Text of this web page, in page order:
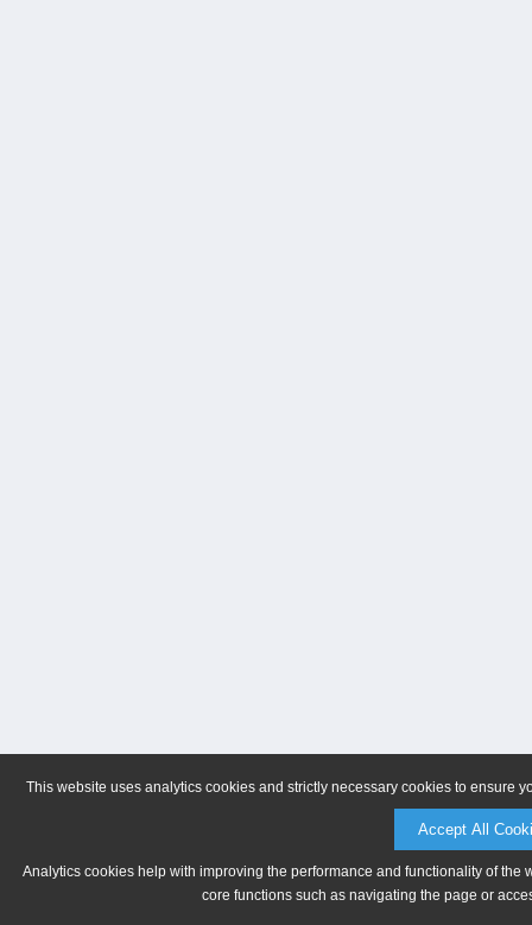
This website uses analytics cookies and strictly necessary cookies to ensure
Accept All
Analytics cookies help with improving the performance and functionality of
core functions such as navigating the page or